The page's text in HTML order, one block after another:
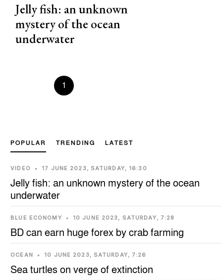
Jelly fish: an unknown
mystery of the ocean
underwater
1
POPULAR TRENDING LATEST
VIDEO • 17 JUNE 2023, SATURDAY, 16:30
Jelly fish: an unknown mystery of the ocean
underwater
BLUE ECONOMY • 10 JUNE 2023, SATURDAY, 7:28
BD can earn huge forex by crab farming
OCEAN • 10 JUNE 2023, SATURDAY, 7:26
Sea turtles on verge of extinction